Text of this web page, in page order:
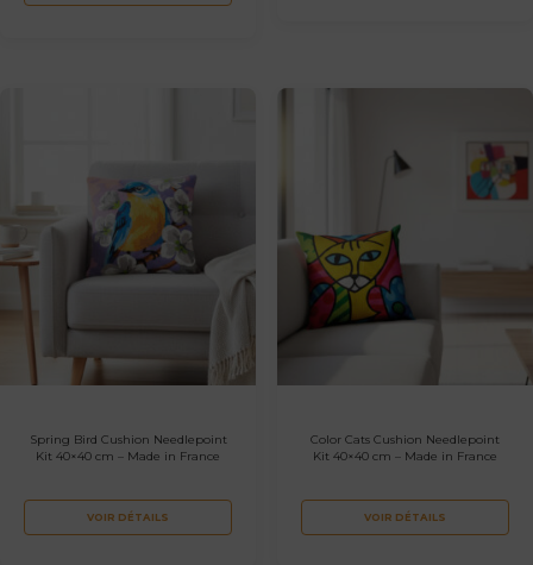
Spring Bird Cushion Needlepoint
Kit 40×40 cm – Made in France
VOIR DÉTAILS
Color Cats Cushion Needlepoint
Kit 40×40 cm – Made in France
VOIR DÉTAILS